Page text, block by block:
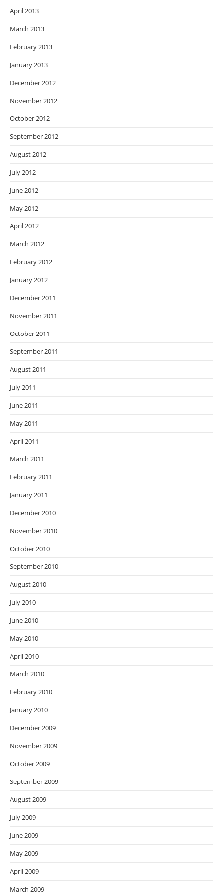
April 2013
March 2013
February 2013
January 2013
December 2012
November 2012
October 2012
September 2012
August 2012
July 2012
June 2012
May 2012
April 2012
March 2012
February 2012
January 2012
December 2011
November 2011
October 2011
September 2011
August 2011
July 2011
June 2011
May 2011
April 2011
March 2011
February 2011
January 2011
December 2010
November 2010
October 2010
September 2010
August 2010
July 2010
June 2010
May 2010
April 2010
March 2010
February 2010
January 2010
December 2009
November 2009
October 2009
September 2009
August 2009
July 2009
June 2009
May 2009
April 2009
March 2009